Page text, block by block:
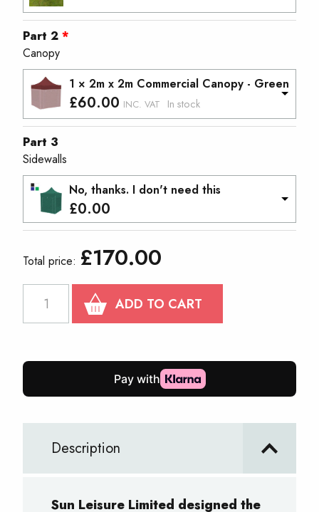
Part 2
Canopy
1 × 2m x 2m Commercial Canopy - Green
£60.00 INC. VAT In stock
Part 3
Sidewalls
No, thanks. I don't need this
£0.00
Total price: £170.00
PRO
2mx2m
ADD TO CART
Description
Sun Leisure Limited designed the